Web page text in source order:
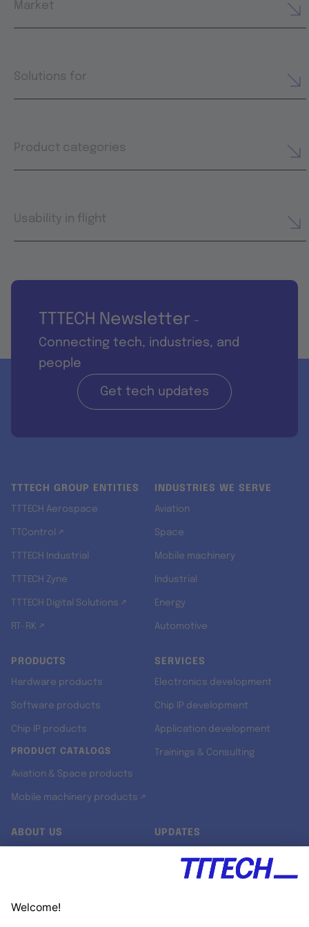
Market
Solutions for
Product categories
Usability in flight
TTTECH Newsletter -
Connecting tech, industries, and
people
Get tech updates
TTTECH GROUP ENTITIES
TTTECH Aerospace
TTControl ↗
TTTECH Industrial
TTTECH Zyne
TTTECH Digital Solutions ↗
RT-RK ↗
INDUSTRIES WE SERVE
Aviation
Space
Mobile machinery
Industrial
Energy
Automotive
PRODUCTS
Hardware products
Software products
Chip IP products
PRODUCT CATALOGS
Aviation & Space products
Mobile machinery products ↗
SERVICES
Electronics development
Chip IP development
Application development
Trainings & Consulting
ABOUT US UPDATES